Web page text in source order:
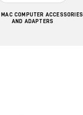
COMPUTER ACCESSORIES
AND ADAPTERS